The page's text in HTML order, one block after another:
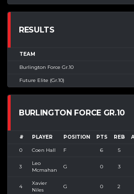
RESULTS
TEAM
Burlington Force Gr.10
Future Elite (Gr.10)
BURLINGTON FORCE GR.10
# PLAYER POSITION PTS REB
0 Coen Hall F 6 5
3
Leo
Mcmahan
G 0 3
4
Xavier
Niles
G 0 2